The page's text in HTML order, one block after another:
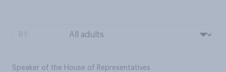
Speaker of the House of Representatives